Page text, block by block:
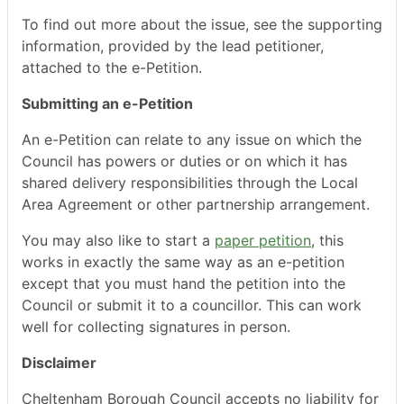
To find out more about the issue, see the supporting
information, provided by the lead petitioner,
attached to the e-Petition.
Submitting an e-Petition
An e-Petition can relate to any issue on which the
Council has powers or duties or on which it has
shared delivery responsibilities through the Local
Area Agreement or other partnership arrangement.
You may also like to start a paper petition, this
works in exactly the same way as an e-petition
except that you must hand the petition into the
Council or submit it to a councillor. This can work
well for collecting signatures in person.
Disclaimer
Cheltenham Borough Council accepts no liability for